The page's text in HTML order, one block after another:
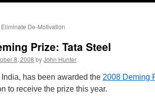
De-Motivation
Prize: Tata Steel
8, 2008 byJohn Hunter
India, has been awarded the 2008 Deming
to receive the prize this year.